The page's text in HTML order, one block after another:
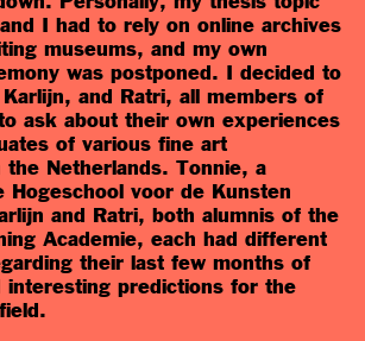
I had to rely on online archives
museums, and my own
was postponed. I decided to
and Ratri, all members of
ask about their own experiences
of various fine art
the Netherlands. Tonnie, a
Hogeschool voor de Kunsten
and Ratri, both alumnis of the
Academie, each had different
their last few months of
interesting predictions for the